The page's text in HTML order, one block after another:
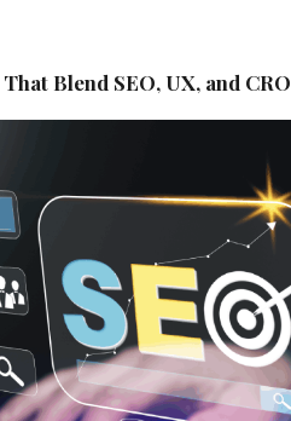
Blend SEO, UX, and CRO